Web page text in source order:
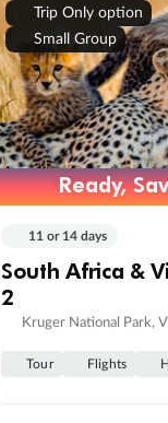
Trip Only option
Small Group
Ready,
Ready,
11 or 14 days
South Africa &
2
Kruger National Park,
Tour Flights